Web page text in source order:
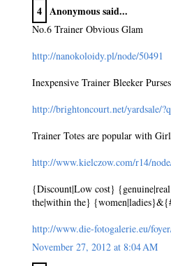
4 Anonymous said...
No.6 Trainer Obvious Glam
http://nanokoloidy.pl/node/50491
Inexpensive Trainer Bleeker
http://brightoncourt.net/yardsale/
Trainer Totes are popular with
http://www.kielczow.com/r14/
{Discount|Low cost}
the|within the}
http://www.die-fotogalerie.eu/
November 27, 2012 at 8:04 AM